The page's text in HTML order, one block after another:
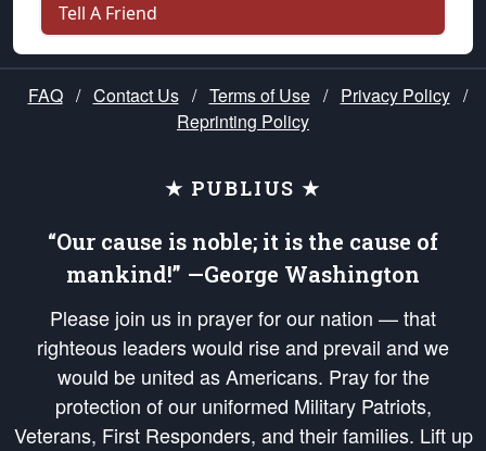
Tell A Friend
FAQ / Contact Us / Terms of Use / Privacy Policy /
Reprinting Policy
★ PUBLIUS ★
“Our cause is noble; it is the cause of
mankind!” —George Washington
Please join us in prayer for our nation — that
righteous leaders would rise and prevail and we
would be united as Americans. Pray for the
protection of our uniformed Military Patriots,
Veterans, First Responders, and their families. Lift up